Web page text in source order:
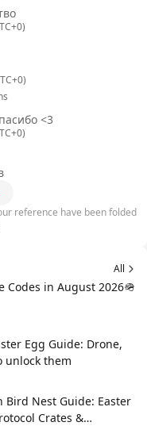
<3
reference have been folded
All
Codes in August 2026🪖
Egg Guide: Drone,
unlock them
Bird Nest Guide: Easter
Crates &